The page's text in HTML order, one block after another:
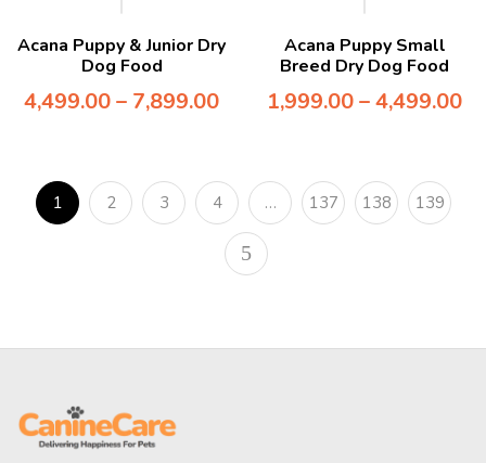
Acana Puppy & Junior Dry
Dog Food
4,499.00– 7,899.00
Acana Puppy Small
Breed Dry Dog Food
1,999.00–4,499.00
1 2 3 4 … 137 138 139